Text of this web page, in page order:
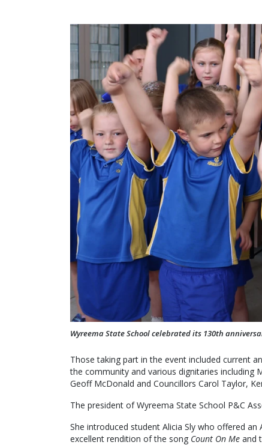
Wyreema State School celebrated its 130th
Those taking part in the event included current
the community and various dignitaries
Geoff McDonald and Councillors Carol Taylor,
The president of Wyreema State School P&C
She introduced student Alicia Sly who offered
excellent rendition of the song Count On Me and